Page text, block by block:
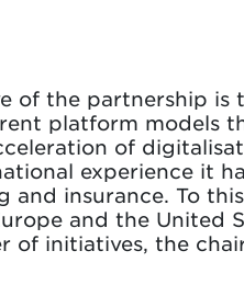
of the partnership is
platform models
of
experience it
and insurance. To
and the United
of initiatives, the